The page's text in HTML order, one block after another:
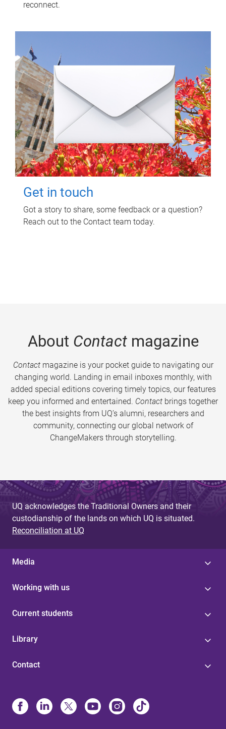
reconnect.
Get in touch
Got a story to share, some feedback or a question?
Reach out to the Contact team today.
About Contactmagazine
Contactmagazine is your pocket guide to navigating our
changing world. Landing in email inboxes monthly, with
added special editions covering timely topics, our features
keep you informed and entertained. Contact brings together
the best insights from UQ’s alumni, researchers and
community, connecting our global network of
ChangeMakers through storytelling.
UQ acknowledges the Traditional Owners and their
custodianship of the lands on which UQ is situated.
Reconciliation at UQ
Media
Working with us
Current students
Library
Contact